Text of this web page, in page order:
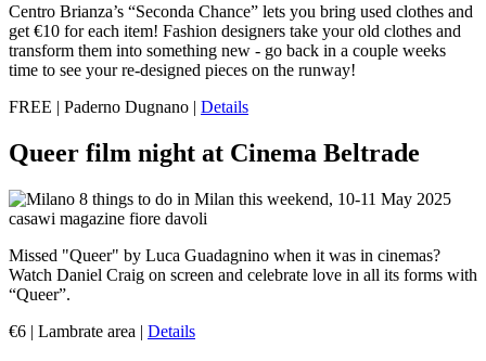
Centro Brianza’s “Seconda Chance” lets you bring used clothes and
get €10 for each item! Fashion designers take your old clothes and
transform them into something new - go back in a couple weeks
time to see your re-designed pieces on the runway!
FREE | Paderno Dugnano | Details
Queer film night at Cinema Beltrade
Missed "Queer" by Luca Guadagnino when it was in cinemas?
Watch Daniel Craig on screen and celebrate love in all its forms with
“Queer”.
€6 | Lambrate area | Details